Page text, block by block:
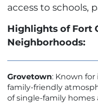
access to schools,
Highlights of Fort
Neighborhoods:
Grovetown: Known
family-friendly
of single-family